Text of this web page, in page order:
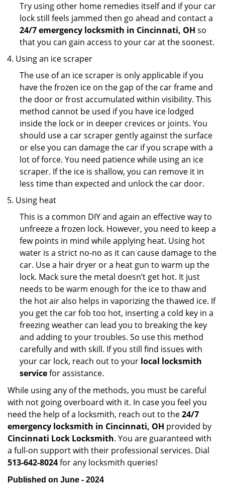
Try using other home remedies itself and if your car
lock still feels jammed then go ahead and contact a
24/7 emergency locksmith in Cincinnati, OH so
that you can gain access to your car at the soonest.
Using an ice scraper
The use of an ice scraper is only applicable if you
have the frozen ice on the gap of the car frame and
the door or frost accumulated within visibility. This
method cannot be used if you have ice lodged
inside the lock or in deeper crevices or joints. You
should use a car scraper gently against the surface
or else you can damage the car if you scrape with a
lot of force. You need patience while using an ice
scraper. If the ice is shallow, you can remove it in
less time than expected and unlock the car door.
Using heat
This is a common DIY and again an effective way to
unfreeze a frozen lock. However, you need to keep a
few points in mind while applying heat. Using hot
water is a strict no-no as it can cause damage to the
car. Use a hair dryer or a heat gun to warm up the
lock. Mack sure the metal doesn’t get hot. It just
needs to be warm enough for the ice to thaw and
the hot air also helps in vaporizing the thawed ice. If
you get the car fob too hot, inserting a cold key in a
freezing weather can lead you to breaking the key
and adding to your troubles. So use this method
carefully and with skill. If you still find issues with
your car lock, reach out to your local locksmith
servicefor assistance.
While using any of the methods, you must be careful
with not going overboard with it. In case you feel you
need the help of a locksmith, reach out to the24/7
emergency locksmith in Cincinnati, OH provided by
Cincinnati Lock Locksmith. You are guaranteed with
a full-on support with their professional services. Dial
513-642-8024for any locksmith queries!
Published on June - 2024